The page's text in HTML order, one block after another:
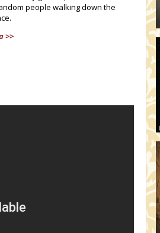
people walking down the
>>